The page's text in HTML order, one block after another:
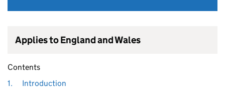
Applies to England and Wales
Contents
1.
Introduction